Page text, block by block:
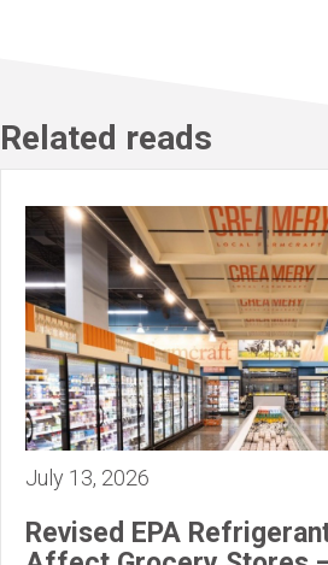
Related reads
July 13, 2026
Revised EPA